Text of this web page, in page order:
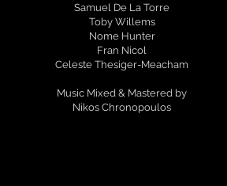
Samuel De La Torre
Toby Willems
Nome Hunter
Fran Nicol
Celeste Thesiger-Meacham
Music Mixed & Mastered by
Nikos Chronopoulos